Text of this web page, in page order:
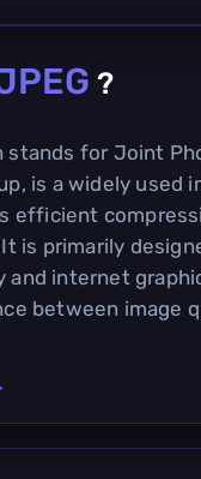
?
stands for Joint
is a widely used
efficient
is primarily
and internet
between image